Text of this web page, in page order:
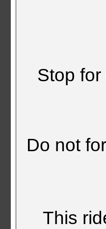
Stop
Do not
This